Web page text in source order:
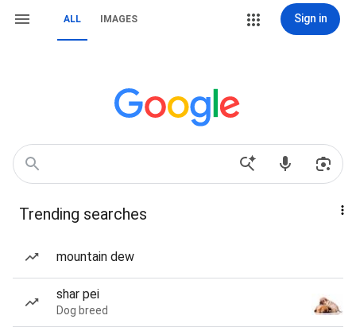
ALL IMAGES Sign in
Trending searches
mountain dew
shar pei
Dog breed